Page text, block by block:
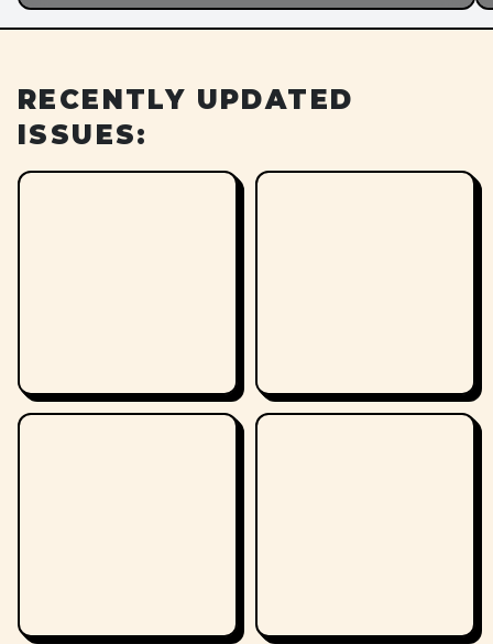
skills they have will not be enough so he put
government that he is going to steal national
defense plans in three days. Thugs and
criminals approach Vanisher to be part of his
gang. When the Vanisher attempts to steal the
Vanisher and his gang on the lawn of the White
House. This time, Professor X uses his telepathy
to give Vanisher amnesia so he can't use his
RECENTLY UPDATED
ISSUES: